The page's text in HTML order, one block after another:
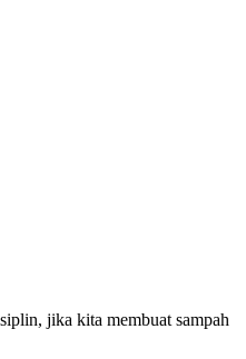
jika kita membuat sampah